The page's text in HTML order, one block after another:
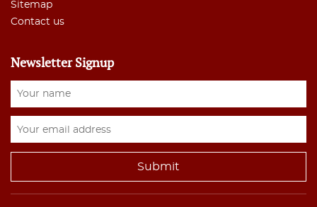
Sitemap
Contact us
Newsletter Signup